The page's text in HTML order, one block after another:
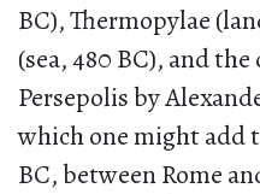
BC), Thermopylae
(sea, 480 BC), and
Persepolis by
which one might add
BC, between Rome